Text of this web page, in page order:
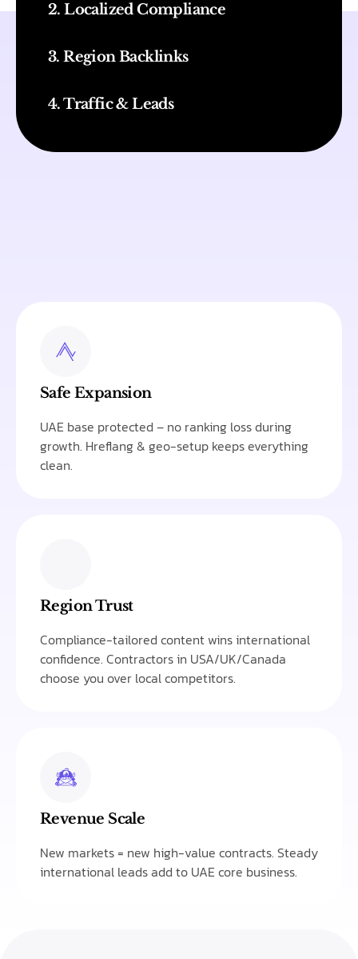
2. Localized Compliance
3. Region Backlinks
4. Traffic & Leads
Safe Expansion
UAE base protected – no ranking loss during
growth. Hreflang & geo-setup keeps everything
clean.
Region Trust
Compliance-tailored content wins international
confidence. Contractors in USA/UK/Canada
choose you over local competitors.
Revenue Scale
New markets = new high-value contracts. Steady
international leads add to UAE core business.